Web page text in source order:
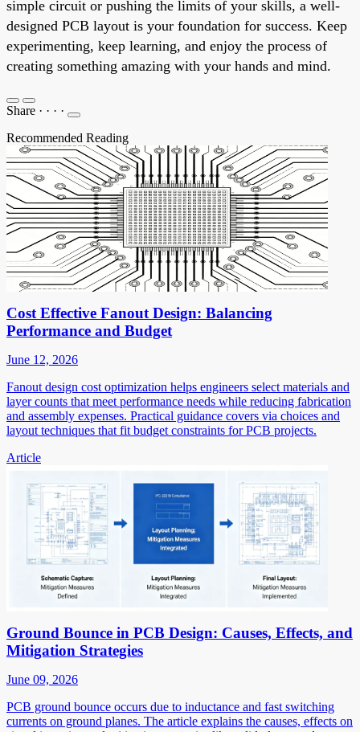
simple circuit or pushing the limits of your skills, a well-
designed PCB layout is your foundation for success. Keep
experimenting, keep learning, and enjoy the process of
creating something amazing with your hands and mind.
Share · · · ·
Recommended Reading
Cost Effective Fanout Design: Balancing
Performance and Budget
June 12, 2026
Fanout design cost optimization helps engineers select materials and
layer counts that meet performance needs while reducing fabrication
and assembly expenses. Practical guidance covers via choices and
layout techniques that fit budget constraints for PCB projects.
Article
Ground Bounce in PCB Design: Causes, Effects, and
Mitigation Strategies
June 09, 2026
PCB ground bounce occurs due to inductance and fast switching
currents on ground planes. The article explains the causes, effects on